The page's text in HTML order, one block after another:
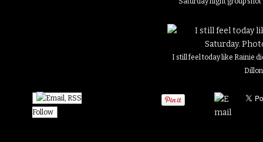
I still feel today like Rainie
Dillon
Follow